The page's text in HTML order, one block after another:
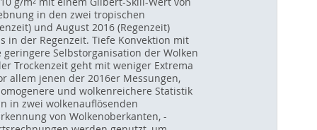
in den zwei tropischen
und August 2016 (Regenzeit)
in der Regenzeit. Tiefe Konvektion mit
Selbstorganisation der Wolken
Trockenzeit geht mit weniger Extrema
allem jenen der 2016er Messungen,
und wolkenreichere Statistik
in zwei wolkenauflösenden
von Wolkenoberkanten, -